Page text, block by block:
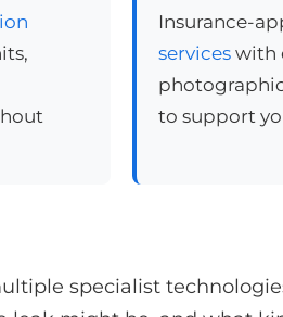
Insurance-
serviceswith
to support
specialist